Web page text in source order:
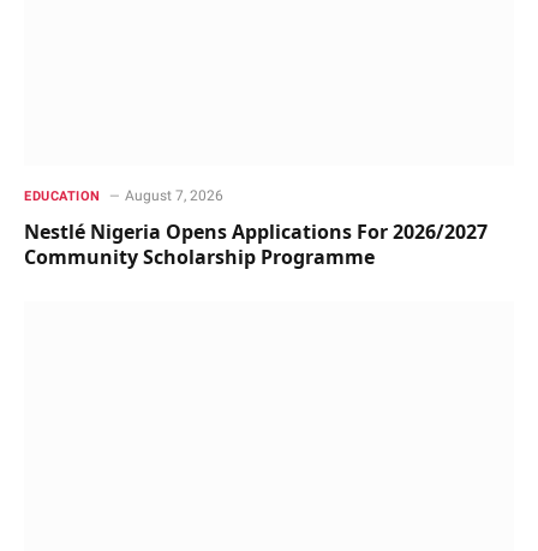
EDUCATION August 7, 2026
Nestlé Nigeria Opens Applications For 2026/2027
Community Scholarship Programme